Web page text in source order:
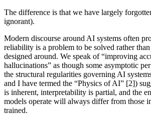
The difference is that we have largely
ignorant).
Modern discourse around AI systems often
reliability is a problem to be solved rather
designed around. We speak of “improving
hallucinations” as though some asymptotic
the structural regularities governing AI
and I have termed the “Physics of AI” [2])
is inherent, interpretability is partial, and the
models operate will always differ from those
trained.